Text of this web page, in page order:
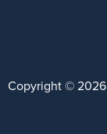
Copyright © 2026